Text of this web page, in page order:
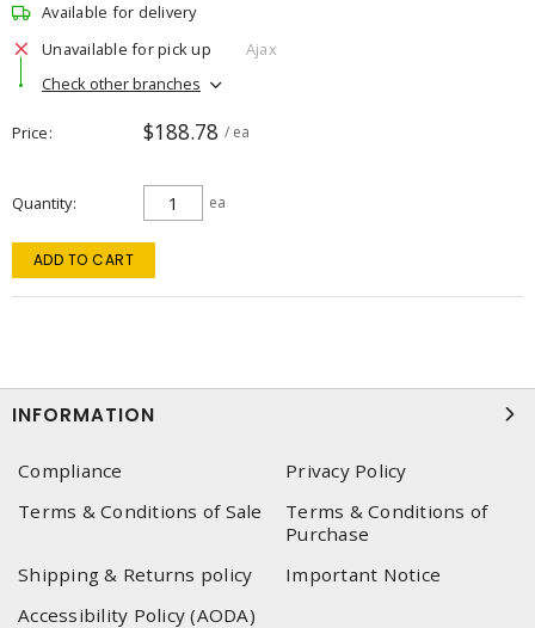
Available for delivery
Unavailable for pick up
Ajax
Check other branches
Price $188.78 / ea
Quantity ea
ADD TO CART
INFORMATION
Compliance
Privacy Policy
Terms & Conditions of Sale
Terms & Conditions of
Purchase
Shipping & Returns policy
Important Notice
Accessibility Policy (AODA)